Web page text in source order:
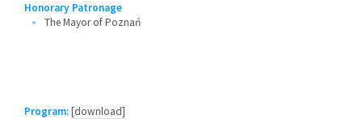
Honorary Patronage
The Mayor of Poznań
Program:[download]